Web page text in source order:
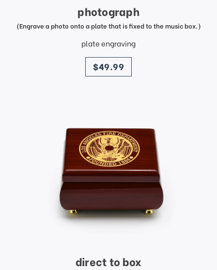
photograph
(Engrave a photo onto a plate that is fixed to the music box.)
plate engraving
price
$49.99
direct to box